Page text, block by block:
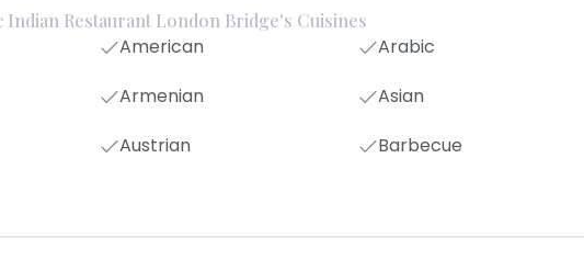
Indian Restaurant London Bridge's Cuisines
American
Arabic
Armenian
Asian
Austrian
Barbecue